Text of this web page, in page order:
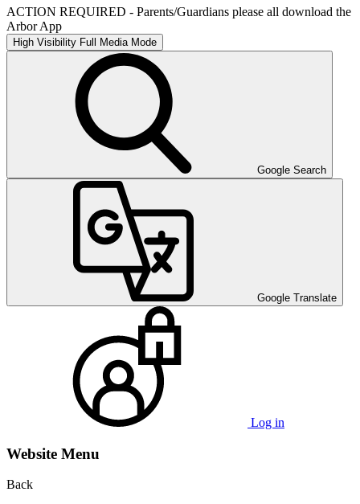
ACTION REQUIRED - Parents/Guardians please all download the
Arbor App
High Visibility Full Media Mode
Google Search
Google Translate
Log in
Website Menu
Back